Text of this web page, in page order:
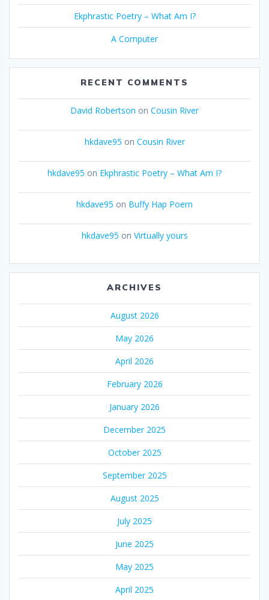
Ekphrastic Poetry – What Am I?
A Computer
RECENT COMMENTS
David Robertson on Cousin River
hkdave95 on Cousin River
hkdave95 on Ekphrastic Poetry – What Am I?
hkdave95 on Buffy Hap Poem
hkdave95 on Virtually yours
ARCHIVES
August 2026
May 2026
April 2026
February 2026
January 2026
December 2025
October 2025
September 2025
August 2025
July 2025
June 2025
May 2025
April 2025